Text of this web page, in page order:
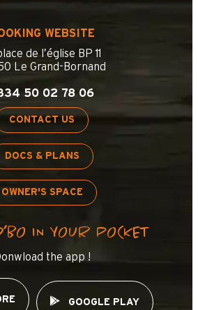
WEBSITE
de l’église BP 11
Le Grand-Bornand
50 02 78 06
CONTACT US
DOCS & PLANS
OWNER'S SPACE
IN YOUR POCKET
the app !
GOOGLE PLAY